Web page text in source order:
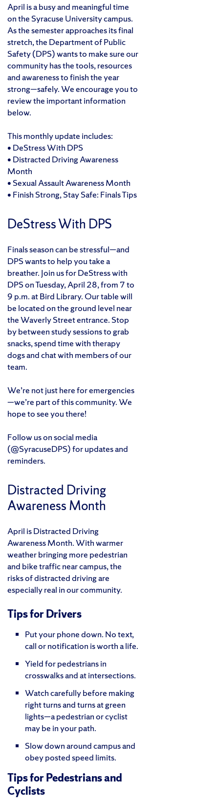
April is a busy and meaningful time
on the Syracuse University campus.
As the semester approaches its final
stretch, the Department of Public
Safety (DPS) wants to make sure our
community has the tools, resources
and awareness to finish the year
strong—safely. We encourage you to
review the important information
below.
This monthly update includes:
• DeStress With DPS
• Distracted Driving Awareness
Month
• Sexual Assault Awareness Month
• Finish Strong, Stay Safe: Finals Tips
DeStress With DPS
Finals season can be stressful—and
DPS wants to help you take a
breather. Join us for DeStress with
DPS on Tuesday, April 28, from 7 to
9 p.m. at Bird Library. Our table will
be located on the ground level near
the Waverly Street entrance. Stop
by between study sessions to grab
snacks, spend time with therapy
dogs and chat with members of our
team.
We’re not just here for emergencies
—we’re part of this community. We
hope to see you there!
Follow us on social media
(@SyracuseDPS) for updates and
reminders.
Distracted Driving
Awareness Month
April is Distracted Driving
Awareness Month. With warmer
weather bringing more pedestrian
and bike traffic near campus, the
risks of distracted driving are
especially real in our community.
Tips for Drivers
Put your phone down. No text,
call or notification is worth a life.
Yield for pedestrians in
crosswalks and at intersections.
Watch carefully before making
right turns and turns at green
lights—a pedestrian or cyclist
may be in your path.
Slow down around campus and
obey posted speed limits.
Tips for Pedestrians and
Cyclists